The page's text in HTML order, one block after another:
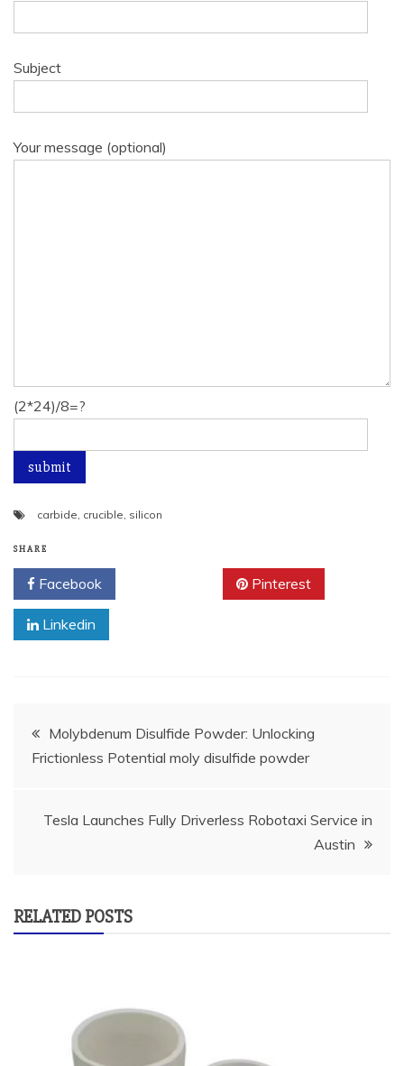
Subject
Your message (optional)
(2*24)/8=?
carbide, crucible, silicon
SHARE
Facebook Pinterest
Linkedin
Post
navigation
Molybdenum Disulfide Powder: Unlocking
Frictionless Potential moly disulfide powder
Tesla Launches Fully Driverless Robotaxi Service in
Austin
RELATED POSTS